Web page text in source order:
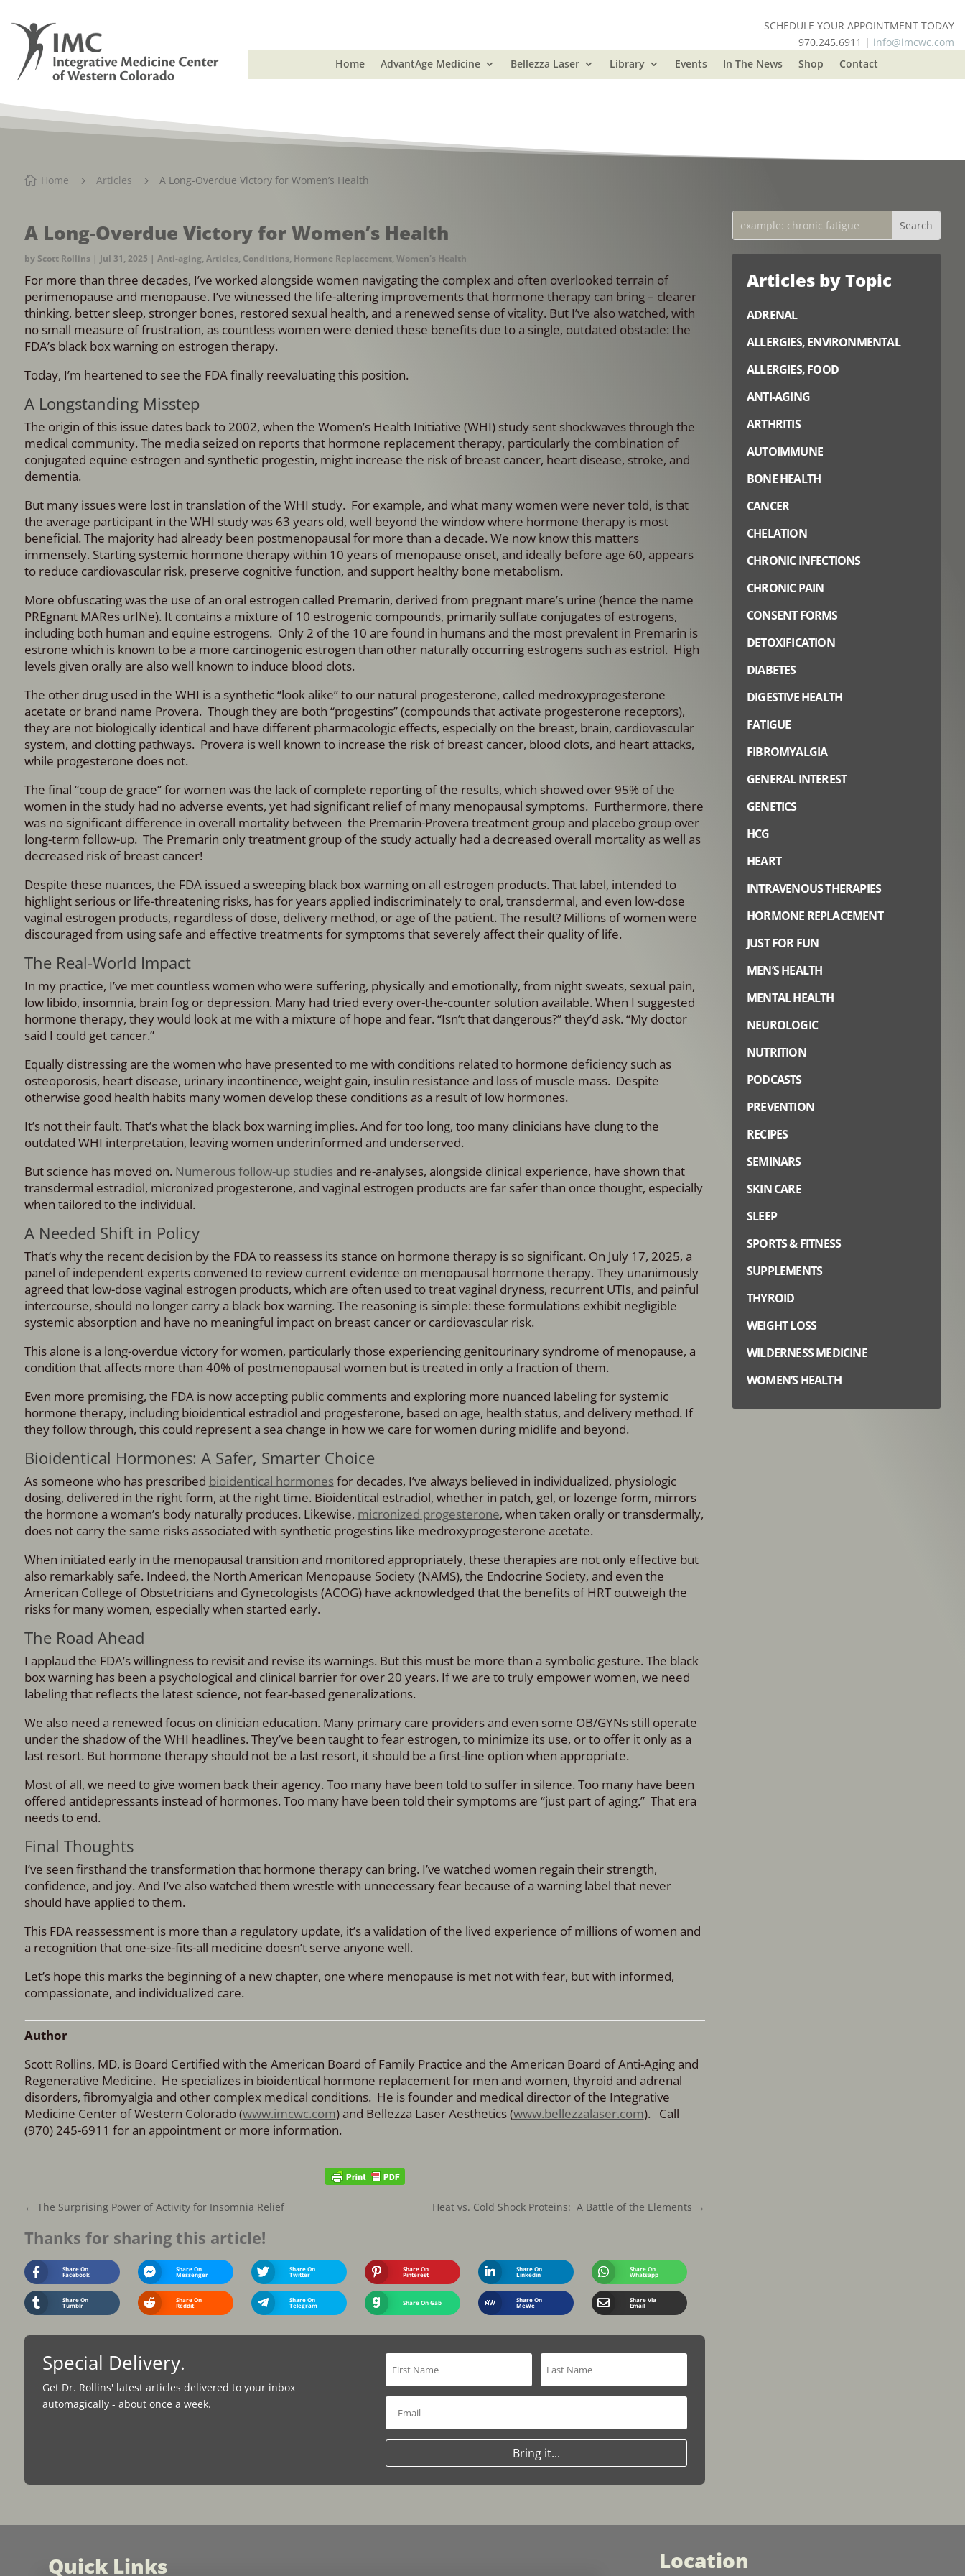
SCHEDULE YOUR APPOINTMENT TODAY
970.245.6911 | info@imcwc.com
Home
AdvantAge Medicine Bellezza Laser Library Events In The News Shop Contact
 Home 5 Articles 5 A Long-Overdue Victory for Women’s Health
A Long-Overdue Victory for Women’s Health
by Scott Rollins | Jul 31, 2025 | Anti-aging,Articles, Conditions, Hormone Replacement,Women's Health
For more than three decades, I’ve worked alongside women navigating the complex and often overlooked terrain of
perimenopause and menopause. I’ve witnessed the life-altering improvements that hormone therapy can bring – clearer
thinking, better sleep, stronger bones, restored sexual health, and a renewed sense of vitality. But I’ve also watched, with
no small measure of frustration, as countless women were denied these benefits due to a single, outdated obstacle: the
FDA’s black box warning on estrogen therapy.
Today, I’m heartened to see the FDA finally reevaluating this position.
A Longstanding Misstep
The origin of this issue dates back to 2002, when the Women’s Health Initiative (WHI) study sent shockwaves through the
medical community. The media seized on reports that hormone replacement therapy, particularly the combination of
conjugated equine estrogen and synthetic progestin, might increase the risk of breast cancer, heart disease, stroke, and
dementia.
But many issues were lost in translation of the WHI study. For example, and what many women were never told, is that
the average participant in the WHI study was 63 years old, well beyond the window where hormone therapy is most
beneficial. The majority had already been postmenopausal for more than a decade. We now know this matters
immensely. Starting systemic hormone therapy within 10 years of menopause onset, and ideally before age 60, appears
to reduce cardiovascular risk, preserve cognitive function, and support healthy bone metabolism.
More obfuscating was the use of an oral estrogen called Premarin, derived from pregnant mare’s urine (hence the name
PREgnant MARes urINe). It contains a mixture of 10 estrogenic compounds, primarily sulfate conjugates of estrogens,
including both human and equine estrogens. Only 2 of the 10 are found in humans and the most prevalent in Premarin is
estrone which is known to be a more carcinogenic estrogen than other naturally occurring estrogens such as estriol. High
levels given orally are also well known to induce blood clots.
The other drug used in the WHI is a synthetic “look alike” to our natural progesterone, called medroxyprogesterone
acetate or brand name Provera. Though they are both “progestins” (compounds that activate progesterone receptors),
they are not biologically identical and have different pharmacologic effects, especially on the breast, brain, cardiovascular
system, and clotting pathways. Provera is well known to increase the risk of breast cancer, blood clots, and heart attacks,
while progesterone does not.
The final “coup de grace” for women was the lack of complete reporting of the results, which showed over 95% of the
women in the study had no adverse events, yet had significant relief of many menopausal symptoms. Furthermore, there
was no significant difference in overall mortality between the Premarin-Provera treatment group and placebo group over
long-term follow-up. The Premarin only treatment group of the study actually had a decreased overall mortality as well as
decreased risk of breast cancer!
Despite these nuances, the FDA issued a sweeping black box warning on all estrogen products. That label, intended to
highlight serious or life-threatening risks, has for years applied indiscriminately to oral, transdermal, and even low-dose
vaginal estrogen products, regardless of dose, delivery method, or age of the patient. The result? Millions of women were
discouraged from using safe and effective treatments for symptoms that severely affect their quality of life.
The Real-World Impact
In my practice, I’ve met countless women who were suffering, physically and emotionally, from night sweats, sexual pain,
low libido, insomnia, brain fog or depression. Many had tried every over-the-counter solution available. When I suggested
hormone therapy, they would look at me with a mixture of hope and fear. “Isn’t that dangerous?” they’d ask. “My doctor
said I could get cancer.”
Equally distressing are the women who have presented to me with conditions related to hormone deficiency such as
osteoporosis, heart disease, urinary incontinence, weight gain, insulin resistance and loss of muscle mass. Despite
otherwise good health habits many women develop these conditions as a result of low hormones.
It’s not their fault. That’s what the black box warning implies. And for too long, too many clinicians have clung to the
outdated WHI interpretation, leaving women underinformed and underserved.
But science has moved on. Numerous follow-up studiesand re-analyses, alongside clinical experience, have shown that
transdermal estradiol, micronized progesterone, and vaginal estrogen products are far safer than once thought, especially
when tailored to the individual.
A Needed Shift in Policy
That’s why the recent decision by the FDA to reassess its stance on hormone therapy is so significant. On July 17, 2025, a
panel of independent experts convened to review current evidence on menopausal hormone therapy. They unanimously
agreed that low-dose vaginal estrogen products, which are often used to treat vaginal dryness, recurrent UTIs, and painful
intercourse, should no longer carry a black box warning. The reasoning is simple: these formulations exhibit negligible
systemic absorption and have no meaningful impact on breast cancer or cardiovascular risk.
This alone is a long-overdue victory for women, particularly those experiencing genitourinary syndrome of menopause, a
condition that affects more than 40% of postmenopausal women but is treated in only a fraction of them.
Even more promising, the FDA is now accepting public comments and exploring more nuanced labeling for systemic
hormone therapy, including bioidentical estradiol and progesterone, based on age, health status, and delivery method. If
they follow through, this could represent a sea change in how we care for women during midlife and beyond.
Bioidentical Hormones: A Safer, Smarter Choice
As someone who has prescribed bioidentical hormonesfor decades, I’ve always believed in individualized, physiologic
dosing, delivered in the right form, at the right time. Bioidentical estradiol, whether in patch, gel, or lozenge form, mirrors
the hormone a woman’s body naturally produces. Likewise, micronized progesterone, when taken orally or transdermally,
does not carry the same risks associated with synthetic progestins like medroxyprogesterone acetate.
When initiated early in the menopausal transition and monitored appropriately, these therapies are not only effective but
also remarkably safe. Indeed, the North American Menopause Society (NAMS), the Endocrine Society, and even the
American College of Obstetricians and Gynecologists (ACOG) have acknowledged that the benefits of HRT outweigh the
risks for many women, especially when started early.
The Road Ahead
I applaud the FDA’s willingness to revisit and revise its warnings. But this must be more than a symbolic gesture. The black
box warning has been a psychological and clinical barrier for over 20 years. If we are to truly empower women, we need
labeling that reflects the latest science, not fear-based generalizations.
We also need a renewed focus on clinician education. Many primary care providers and even some OB/GYNs still operate
under the shadow of the WHI headlines. They’ve been taught to fear estrogen, to minimize its use, or to offer it only as a
last resort. But hormone therapy should not be a last resort, it should be a first-line option when appropriate.
Most of all, we need to give women back their agency. Too many have been told to suffer in silence. Too many have been
offered antidepressants instead of hormones. Too many have been told their symptoms are “just part of aging.” That era
needs to end.
Final Thoughts
I’ve seen firsthand the transformation that hormone therapy can bring. I’ve watched women regain their strength,
confidence, and joy. And I’ve also watched them wrestle with unnecessary fear because of a warning label that never
should have applied to them.
This FDA reassessment is more than a regulatory update, it’s a validation of the lived experience of millions of women and
a recognition that one-size-fits-all medicine doesn’t serve anyone well.
Let’s hope this marks the beginning of a new chapter, one where menopause is met not with fear, but with informed,
compassionate, and individualized care.
Author
Scott Rollins, MD, is Board Certified with the American Board of Family Practice and the American Board of Anti-Aging and
Regenerative Medicine. He specializes in bioidentical hormone replacement for men and women, thyroid and adrenal
disorders, fibromyalgia and other complex medical conditions. He is founder and medical director of the Integrative
Medicine Center of Western Colorado (www.imcwc.com) and Bellezza Laser Aesthetics (www.bellezzalaser.com). Call
(970) 245-6911 for an appointment or more information.
← The Surprising Power of Activity for Insomnia Relief Heat vs. Cold Shock Proteins: A Battle of the Elements →
Thanks for sharing this article!
Share On
Facebook
Share On
Messenger
Share On
Twitter
Share On
Pinterest
Share On
Linkedin
Share On
Whatsapp
Share On
Tumblr
Share On
Reddit
Share On
Telegram Share On Gab Share On
MeWe
Share Via
Email
Special Delivery.
Get Dr. Rollins' latest articles delivered to your inbox
automagically - about once a week.
Bring it...
Articles by Topic
ADRENAL
ALLERGIES, ENVIRONMENTAL
ALLERGIES, FOOD
ANTI-AGING
ARTHRITIS
AUTOIMMUNE
BONE HEALTH
CANCER
CHELATION
CHRONIC INFECTIONS
CHRONIC PAIN
CONSENT FORMS
DETOXIFICATION
DIABETES
DIGESTIVE HEALTH
FATIGUE
FIBROMYALGIA
GENERAL INTEREST
GENETICS
HCG
HEART
INTRAVENOUS THERAPIES
HORMONE REPLACEMENT
JUST FOR FUN
MEN’S HEALTH
MENTAL HEALTH
NEUROLOGIC
NUTRITION
PODCASTS
PREVENTION
RECIPES
SEMINARS
SKIN CARE
SLEEP
SPORTS & FITNESS
SUPPLEMENTS
THYROID
WEIGHT LOSS
WILDERNESS MEDICINE
WOMEN’S HEALTH
Quick Links Location